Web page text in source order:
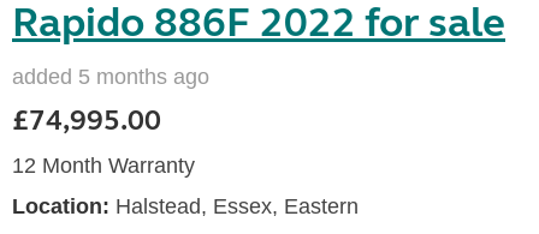
Rapido 886F 2022 for sale
added 5 months ago
£74,995.00
12 Month Warranty
Location: Halstead, Essex, Eastern